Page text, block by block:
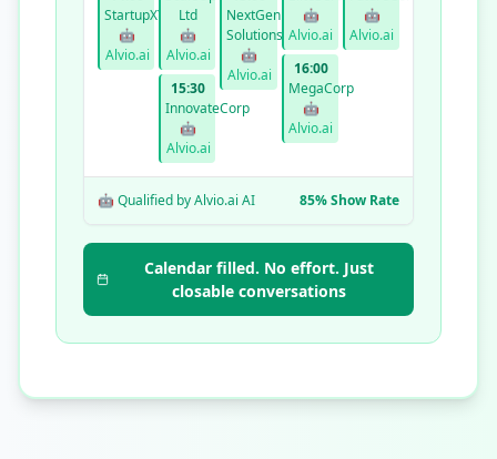
StartupXYZ
🤖
Alvio.ai
Ltd
🤖
Alvio.ai
15:30
InnovateCorp
🤖
Alvio.ai
NextGen
Solutions
🤖
Alvio.ai
🤖
Alvio.ai
16:00
MegaCorp
🤖
Alvio.ai
🤖
Alvio.ai
🤖 Qualified by Alvio.ai AI 85% Show Rate
Calendar filled. No effort. Just
closable conversations